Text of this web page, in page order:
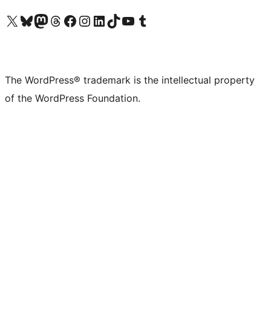
Visit our X (formerly Twitter) account
Visit our Bluesky account
Visit our Mastodon account
Visit our Threads account
Visit our Facebook page
Visit our Instagram account
Visit our LinkedIn account
Visit our TikTok account
Visit our YouTube channel
Visit our Tumblr account
The WordPress® trademark is the intellectual property
of the WordPress Foundation.